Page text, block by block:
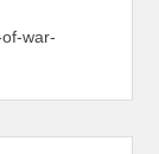
war-